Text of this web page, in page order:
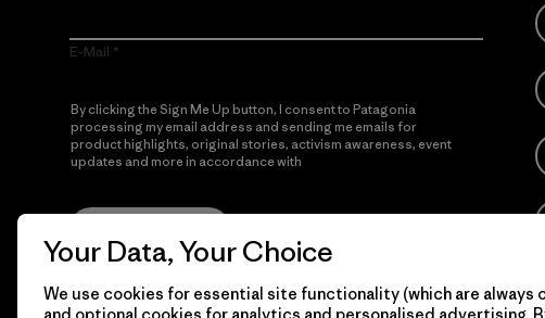
E-Mail
By clicking the Sign Me Up button, I consent to Patagonia
processing my email address and sending me emails for
product highlights, original stories, activism awareness, event
updates and more in accordance with
Your Data, Your Choice
We use cookies for essential site functionality (which are always